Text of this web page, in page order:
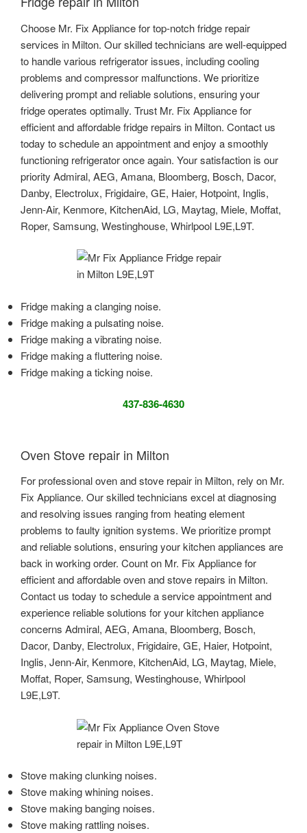
Choose Mr. Fix Appliance for top-notch fridge repair
services in Milton. Our skilled technicians are well-equipped
to handle various refrigerator issues, including cooling
problems and compressor malfunctions. We prioritize
delivering prompt and reliable solutions, ensuring your
fridge operates optimally. Trust Mr. Fix Appliance for
efficient and affordable fridge repairs in Milton. Contact us
today to schedule an appointment and enjoy a smoothly
functioning refrigerator once again. Your satisfaction is our
priority Admiral, AEG, Amana, Bloomberg, Bosch, Dacor,
Danby, Electrolux, Frigidaire, GE, Haier, Hotpoint, Inglis,
Jenn-Air, Kenmore, KitchenAid, LG, Maytag, Miele, Moffat,
Roper, Samsung, Westinghouse, Whirlpool L9E,L9T.
Fridge making a clanging noise.
Fridge making a pulsating noise.
Fridge making a vibrating noise.
Fridge making a fluttering noise.
Fridge making a ticking noise.
437-836-4630
Oven Stove repair in Milton
For professional oven and stove repair in Milton, rely on Mr.
Fix Appliance. Our skilled technicians excel at diagnosing
and resolving issues ranging from heating element
problems to faulty ignition systems. We prioritize prompt
and reliable solutions, ensuring your kitchen appliances are
back in working order. Count on Mr. Fix Appliance for
efficient and affordable oven and stove repairs in Milton.
Contact us today to schedule a service appointment and
experience reliable solutions for your kitchen appliance
concerns Admiral, AEG, Amana, Bloomberg, Bosch,
Dacor, Danby, Electrolux, Frigidaire, GE, Haier, Hotpoint,
Inglis, Jenn-Air, Kenmore, KitchenAid, LG, Maytag, Miele,
Moffat, Roper, Samsung, Westinghouse, Whirlpool
L9E,L9T.
Stove making clunking noises.
Stove making whining noises.
Stove making banging noises.
Stove making rattling noises.